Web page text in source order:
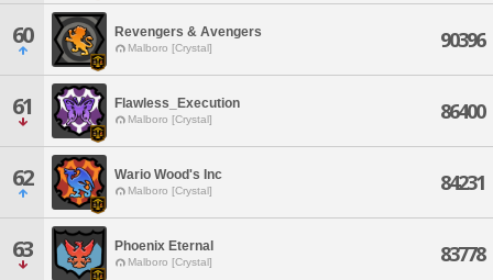
60 Revengers & Avengers
Malboro [Crystal] 90396
61 Flawless_Execution
Malboro [Crystal] 86400
62 Wario Wood's Inc
Malboro [Crystal] 84231
63 Phoenix Eternal
Malboro [Crystal] 83778